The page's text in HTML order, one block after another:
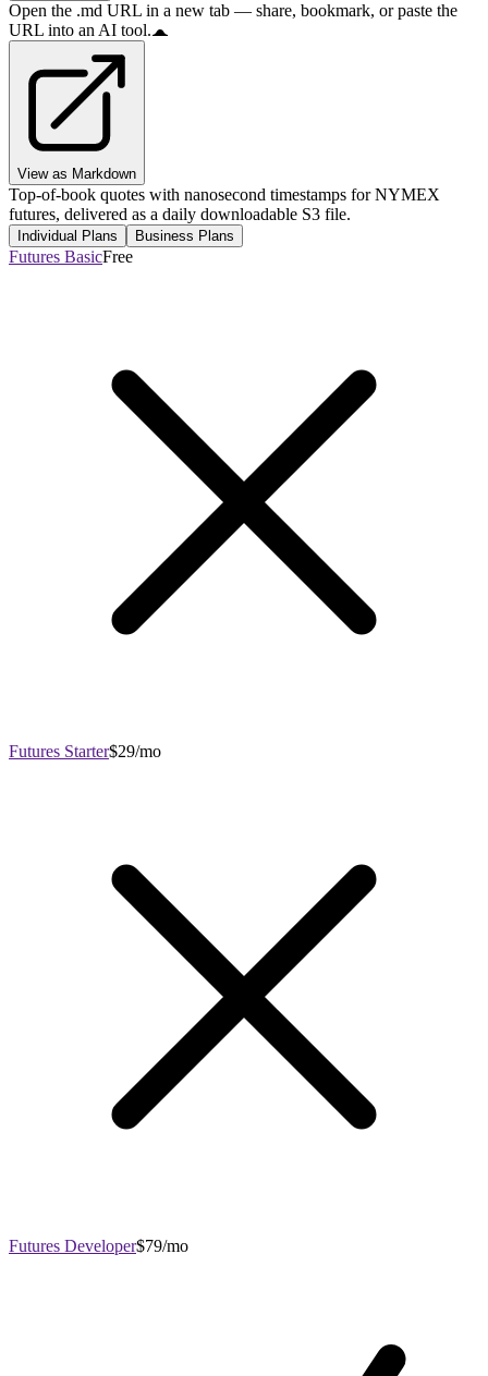
Open the .md URL in a new tab — share, bookmark, or paste the
URL into an AI tool.
View as Markdown
Top-of-book quotes with nanosecond timestamps for NYMEX
futures, delivered as a daily downloadable S3 file.
Individual Plans Business Plans
Futures BasicFree
Futures Starter$29/mo
Futures Developer$79/mo